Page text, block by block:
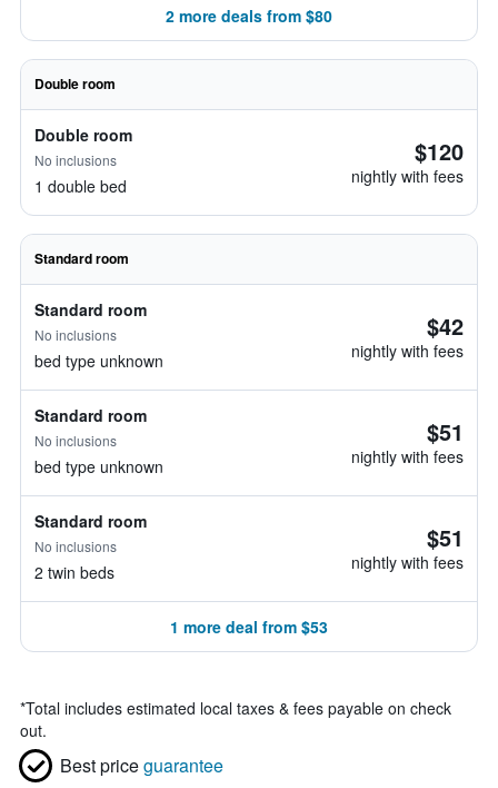
2 more deals from $80
Double room
Double room
No inclusions
1 double bed
$120
nightly with fees
Standard room
Standard room
No inclusions
bed type unknown
$42
nightly with fees
Standard room
No inclusions
bed type unknown
$51
nightly with fees
Standard room
No inclusions
2 twin beds
$51
nightly with fees
1 more deal from $53
*Total includes estimated local taxes & fees payable on check
out.
Best priceguarantee